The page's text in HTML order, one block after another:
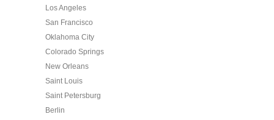
Los Angeles
San Francisco
Oklahoma City
Colorado Springs
New Orleans
Saint Louis
Saint Petersburg
Berlin